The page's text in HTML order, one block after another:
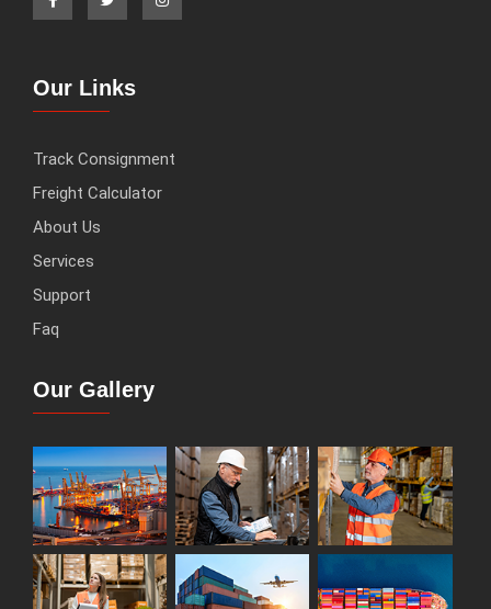
Our Links
Track Consignment
Freight Calculator
About Us
Services
Support
Faq
Our Gallery